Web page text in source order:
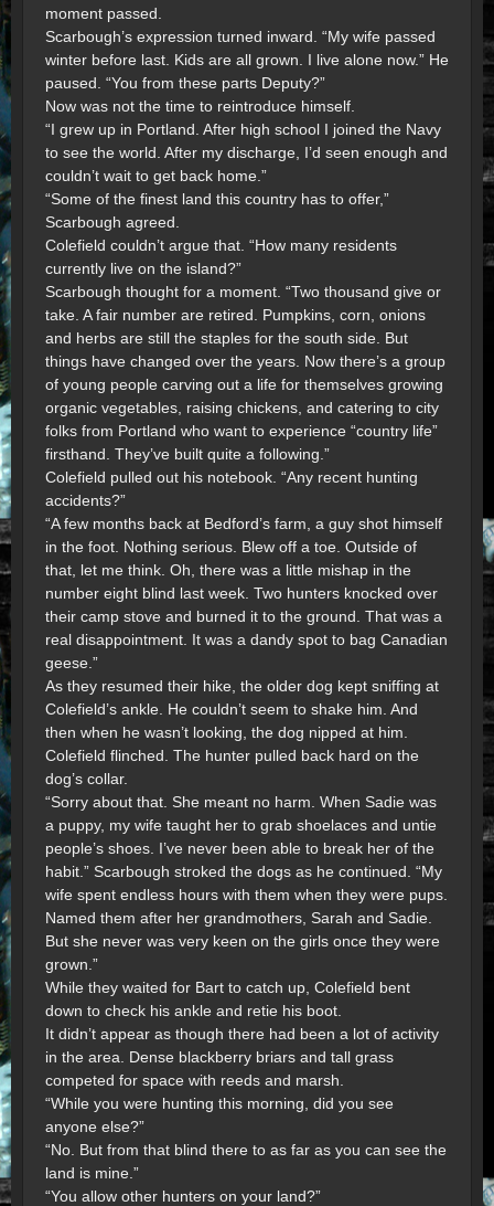
moment passed.
Scarbough’s expression turned inward. “My wife passed
winter before last. Kids are all grown. I live alone now.” He
paused. “You from these parts Deputy?”
Now was not the time to reintroduce himself.
“I grew up in Portland. After high school I joined the Navy
to see the world. After my discharge, I’d seen enough and
couldn’t wait to get back home.”
“Some of the finest land this country has to offer,”
Scarbough agreed.
Colefield couldn’t argue that. “How many residents
currently live on the island?”
Scarbough thought for a moment. “Two thousand give or
take. A fair number are retired. Pumpkins, corn, onions
and herbs are still the staples for the south side. But
things have changed over the years. Now there’s a group
of young people carving out a life for themselves growing
organic vegetables, raising chickens, and catering to city
folks from Portland who want to experience “country life”
firsthand. They’ve built quite a following.”
Colefield pulled out his notebook. “Any recent hunting
accidents?”
“A few months back at Bedford’s farm, a guy shot himself
in the foot. Nothing serious. Blew off a toe. Outside of
that, let me think. Oh, there was a little mishap in the
number eight blind last week. Two hunters knocked over
their camp stove and burned it to the ground. That was a
real disappointment. It was a dandy spot to bag Canadian
geese.”
As they resumed their hike, the older dog kept sniffing at
Colefield’s ankle. He couldn’t seem to shake him. And
then when he wasn’t looking, the dog nipped at him.
Colefield flinched. The hunter pulled back hard on the
dog’s collar.
“Sorry about that. She meant no harm. When Sadie was
a puppy, my wife taught her to grab shoelaces and untie
people’s shoes. I’ve never been able to break her of the
habit.” Scarbough stroked the dogs as he continued. “My
wife spent endless hours with them when they were pups.
Named them after her grandmothers, Sarah and Sadie.
But she never was very keen on the girls once they were
grown.”
While they waited for Bart to catch up, Colefield bent
down to check his ankle and retie his boot.
It didn’t appear as though there had been a lot of activity
in the area. Dense blackberry briars and tall grass
competed for space with reeds and marsh.
“While you were hunting this morning, did you see
anyone else?”
“No. But from that blind there to as far as you can see the
land is mine.”
“You allow other hunters on your land?”